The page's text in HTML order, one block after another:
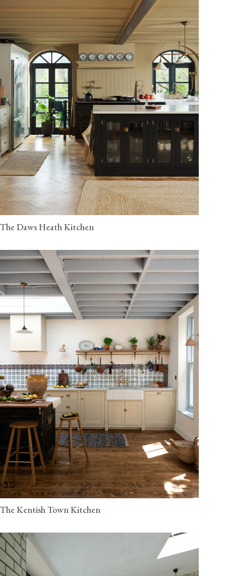
The Daws Heath Kitchen
The Kentish Town Kitchen